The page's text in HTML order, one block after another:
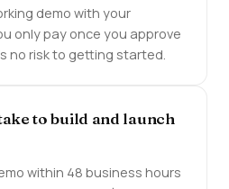
demo with your
only pay once you approve
no risk to getting started.
to build and launch
within 48 business hours